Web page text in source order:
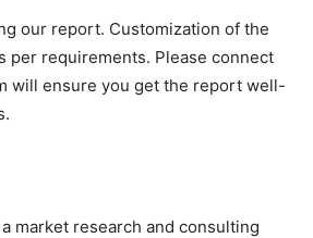
our report. Customization of the
per requirements. Please connect
will ensure you get the report well-
market research and consulting